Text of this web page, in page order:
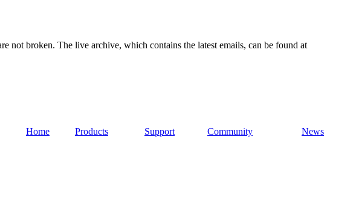
not broken. The live archive, which contains the latest emails, can be found at
Home Products Support Community News